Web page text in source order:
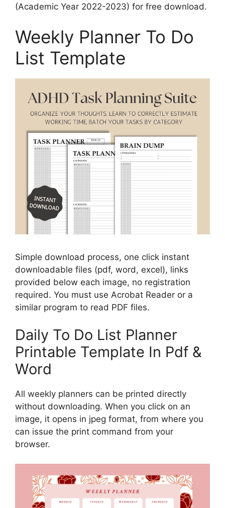
(Academic Year 2022-2023) for free download.
Weekly Planner To Do
List Template
Simple download process, one click instant
downloadable files (pdf, word, excel), links
provided below each image, no registration
required. You must use Acrobat Reader or a
similar program to read PDF files.
Daily To Do List Planner
Printable Template In Pdf &
Word
All weekly planners can be printed directly
without downloading. When you click on an
image, it opens in jpeg format, from where you
can issue the print command from your
browser.